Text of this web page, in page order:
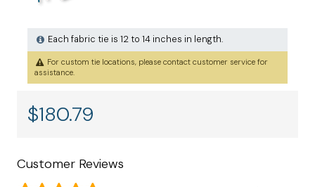
Each fabric tie is 12 to 14 inches in length.
For custom tie locations, please contact customer service for
assistance.
$180.79
Customer Reviews